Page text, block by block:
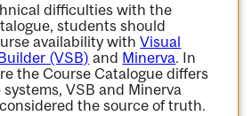
difficulties with the
students should
availability withVisual
(VSB) and Minerva. In
the Course Catalogue differs
VSB and Minerva
the source of truth.